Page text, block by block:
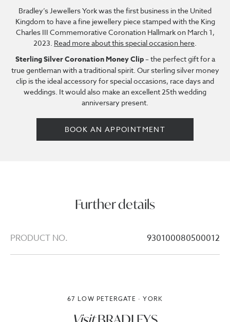
Bradley’s Jewellers York was the first business in the United
Kingdom to have a fine jewellery piece stamped with the King
Charles III Commemorative Coronation Hallmark on March 1,
2023. Read more about this special occasion here.
Sterling Silver Coronation Money Clip– the perfect gift for a
true gentleman with a traditional spirit. Our sterling silver money
clip is the ideal accessory for special occasions, race days and
weddings. It would also make an excellent 25th wedding
anniversary present.
BOOK AN APPOINTMENT
Further details
PRODUCT NO. 930100080500012
67 LOW PETERGATE · YORK